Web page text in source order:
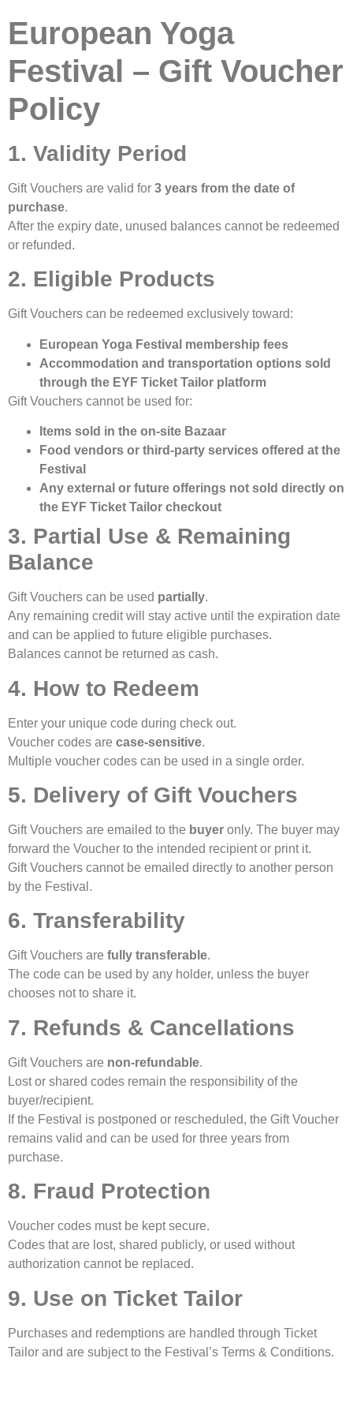
European Yoga
Festival – Gift Voucher
Policy
1. Validity Period
Gift Vouchers are valid for 3 years from the date of
purchase.
After the expiry date, unused balances cannot be redeemed
or refunded.
2. Eligible Products
Gift Vouchers can be redeemed exclusively toward:
European Yoga Festival membership fees
Accommodation and transportation options sold
through the EYF Ticket Tailor platform
Gift Vouchers cannot be used for:
Items sold in the on-site Bazaar
Food vendors or third-party services offered at the
Festival
Any external or future offerings not sold directly on
the EYF Ticket Tailor checkout
3. Partial Use & Remaining
Balance
Gift Vouchers can be used partially.
Any remaining credit will stay active until the expiration date
and can be applied to future eligible purchases.
Balances cannot be returned as cash.
4. How to Redeem
Enter your unique code during check out.
Voucher codes are case-sensitive.
Multiple voucher codes can be used in a single order.
5. Delivery of Gift Vouchers
Gift Vouchers are emailed to the buyer only. The buyer may
forward the Voucher to the intended recipient or print it.
Gift Vouchers cannot be emailed directly to another person
by the Festival.
6. Transferability
Gift Vouchers are fully transferable.
The code can be used by any holder, unless the buyer
chooses not to share it.
7. Refunds & Cancellations
Gift Vouchers are non-refundable.
Lost or shared codes remain the responsibility of the
buyer/recipient.
If the Festival is postponed or rescheduled, the Gift Voucher
remains valid and can be used for three years from
purchase.
8. Fraud Protection
Voucher codes must be kept secure.
Codes that are lost, shared publicly, or used without
authorization cannot be replaced.
9. Use on Ticket Tailor
Purchases and redemptions are handled through Ticket
Tailor and are subject to the Festival’s Terms & Conditions.